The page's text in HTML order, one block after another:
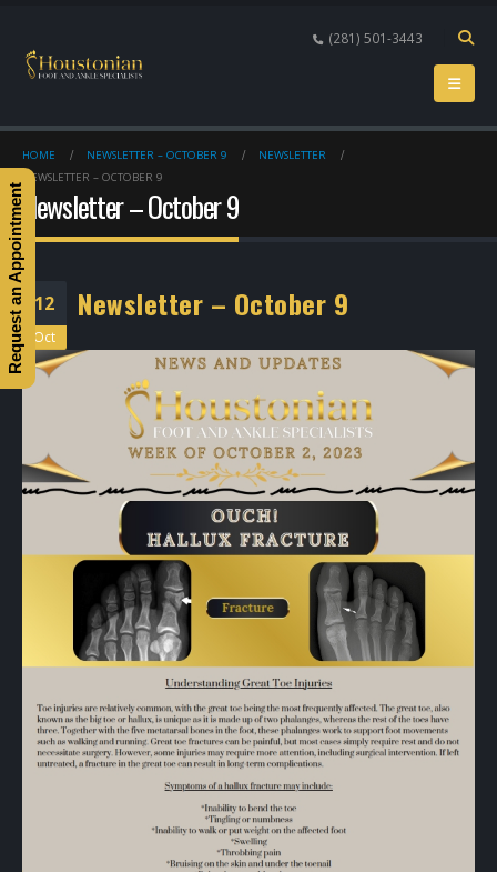
(281) 501-3443
HOME NEWSLETTER – OCTOBER 9
NEWSLETTER
NEWSLETTER – OCTOBER 9
Newsletter – October 9
12
Oct
Newsletter – October 9
Request an Appointment